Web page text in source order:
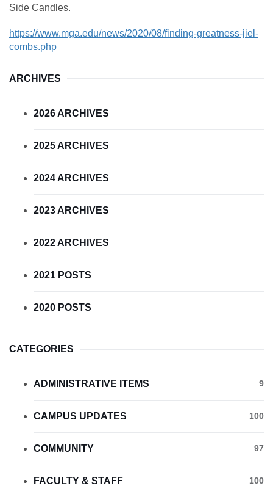
Side Candles.
https://www.mga.edu/news/2020/08/finding-greatness-jiel-
combs.php
ARCHIVES
2026 ARCHIVES
2025 ARCHIVES
2024 ARCHIVES
2023 ARCHIVES
2022 ARCHIVES
2021 POSTS
2020 POSTS
CATEGORIES
ADMINISTRATIVE ITEMS 9
CAMPUS UPDATES 100
COMMUNITY 97
FACULTY & STAFF 100